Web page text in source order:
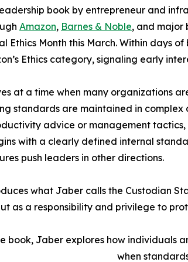
book by entrepreneur and
Amazon, Barnes & Noble, and major
Ethics Month this March. Within days
Ethics category, signaling early
at a time when many organizations
standards are maintained in complex
advice or management
with a clearly defined internal
push leaders in other directions.
what Jaber calls the Custodian
as a responsibility and privilege to
book, Jaber explores how individuals
when